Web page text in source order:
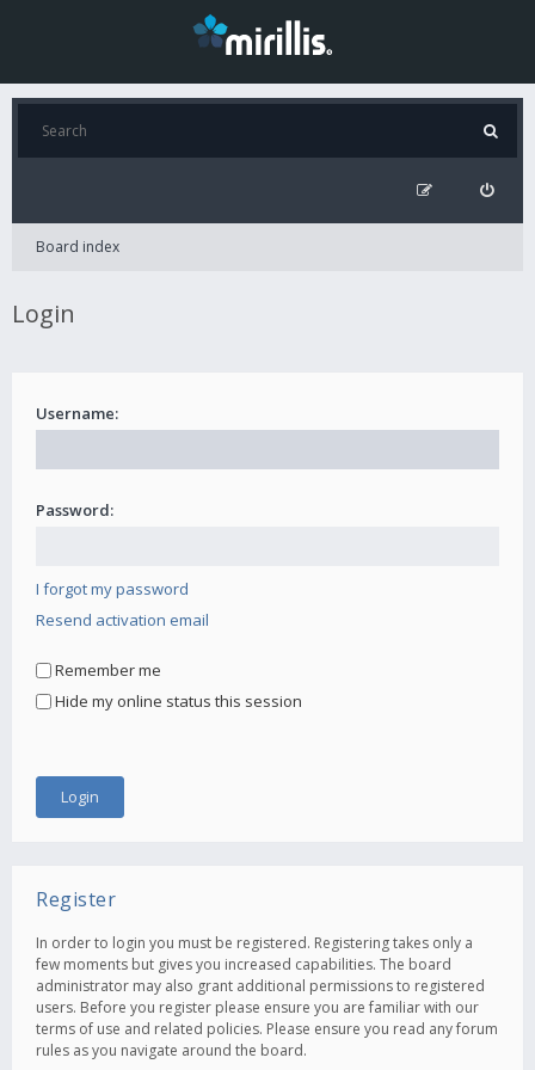
Board index
Login
Username:
Password:
I forgot my password
Resend activation email
Remember me
Hide my online status this session
Register
In order to login you must be registered. Registering takes only a
few moments but gives you increased capabilities. The board
administrator may also grant additional permissions to registered
users. Before you register please ensure you are familiar with our
terms of use and related policies. Please ensure you read any forum
rules as you navigate around the board.